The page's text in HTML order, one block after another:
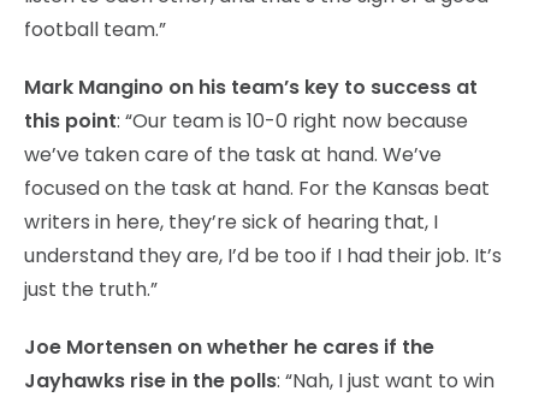
football team.”
Mark Mangino on his team’s key to success at
this point: “Our team is 10-0 right now because
we’ve taken care of the task at hand. We’ve
focused on the task at hand. For the Kansas beat
writers in here, they’re sick of hearing that, I
understand they are, I’d be too if I had their job. It’s
just the truth.”
Joe Mortensen on whether he cares if the
Jayhawks rise in the polls: “Nah, I just want to win